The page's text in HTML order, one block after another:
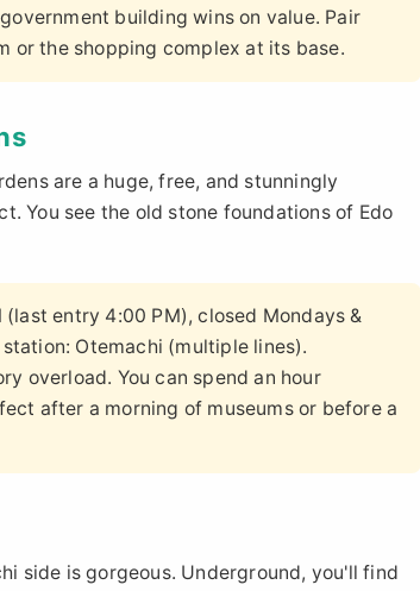
building wins on value. Pair
or the shopping complex at its base.
are a huge, free, and stunningly
You see the old stone foundations of Edo
entry 4:00 PM), closed Mondays &
Otemachi (multiple lines).
overload. You can spend an hour
after a morning of museums or before a
side is gorgeous. Underground, you'll find